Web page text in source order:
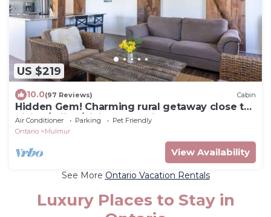
US $219
10.0(97 Reviews) Cabin
Hidden Gem! Charming rural getaway close to
hiking/skiing/biking. Dog friendly!
Air Conditioner Parking
Pet Friendly
Ontario
Mulmur
View Availability
See More Ontario Vacation Rentals
Luxury Places to Stay in